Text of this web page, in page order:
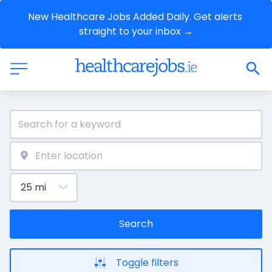
New Healthcare Jobs Added Daily. Get alerts
straight to your inbox →
Search
Toggle filters